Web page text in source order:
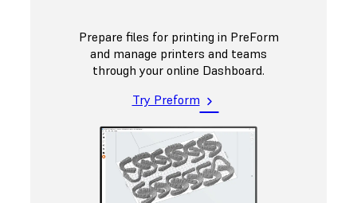
Prepare files for printing in PreForm
and manage printers and teams
through your online Dashboard.
Try Preform